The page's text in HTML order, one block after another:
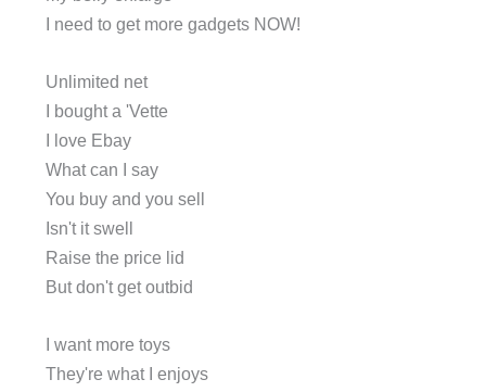
I need to get more gadgets NOW!
Unlimited net
I bought a 'Vette
I love Ebay
What can I say
You buy and you sell
Isn't it swell
Raise the price lid
But don't get outbid
I want more toys
They're what I enjoys